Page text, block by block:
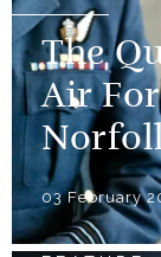
The
Air
03 February